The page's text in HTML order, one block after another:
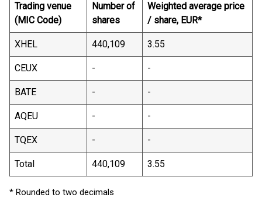
Trading venue
(MIC Code)
Number of
shares
Weighted average price
/ share, EUR*
XHEL 440,109 3.55
CEUX - -
BATE - -
AQEU - -
TQEX - -
Total 440,109 3.55
* Rounded to two decimals